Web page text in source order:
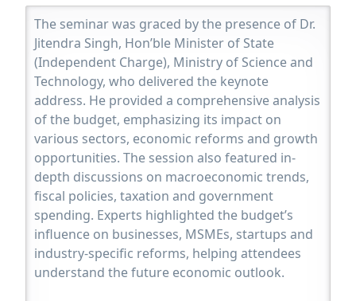
The seminar was graced by the presence of Dr.
Jitendra Singh, Hon’ble Minister of State
(Independent Charge), Ministry of Science and
Technology, who delivered the keynote
address. He provided a comprehensive analysis
of the budget, emphasizing its impact on
various sectors, economic reforms and growth
opportunities. The session also featured in-
depth discussions on macroeconomic trends,
fiscal policies, taxation and government
spending. Experts highlighted the budget’s
influence on businesses, MSMEs, startups and
industry-specific reforms, helping attendees
understand the future economic outlook.